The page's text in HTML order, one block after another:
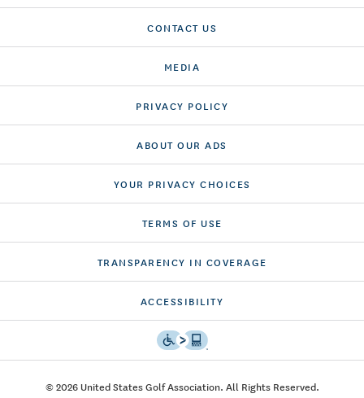
CONTACT US
MEDIA
PRIVACY POLICY
ABOUT OUR ADS
YOUR PRIVACY CHOICES
TERMS OF USE
TRANSPARENCY IN COVERAGE
ACCESSIBILITY
© 2026 United States Golf Association. All Rights Reserved.